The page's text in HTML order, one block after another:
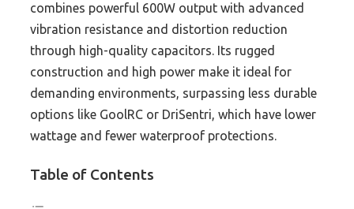
combines powerful 600W output with advanced
vibration resistance and distortion reduction
through high-quality capacitors. Its rugged
construction and high power make it ideal for
demanding environments, surpassing less durable
options like GoolRC or DriSentri, which have lower
wattage and fewer waterproof protections.
Table of Contents